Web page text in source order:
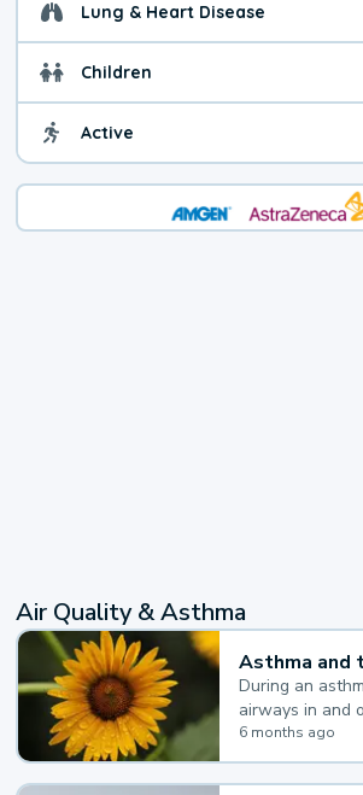
Lung & Heart Disease Health
Children Health
Active Health
Air Quality & Asthma
Asthma and
During an
airways in and
narrow and
extra mucus,
it hard for you
6 months ago